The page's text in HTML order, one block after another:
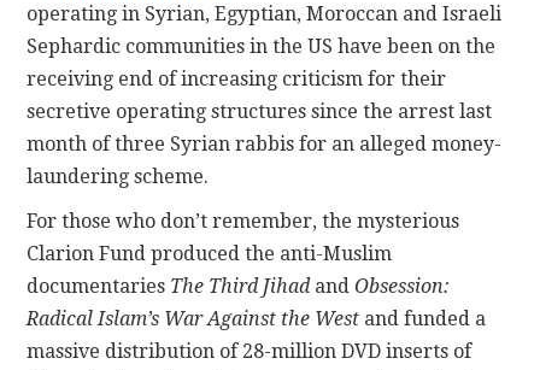
operating in Syrian, Egyptian, Moroccan and Israeli
Sephardic communities in the US have been on the
receiving end of increasing criticism for their
secretive operating structures since the arrest last
month of three Syrian rabbis for an alleged money-
laundering scheme.
For those who don’t remember, the mysterious
Clarion Fund produced the anti-Muslim
documentaries The Third JihadandObsession:
Radical Islam’s War Against the West and funded a
massive distribution of 28-million DVD inserts of